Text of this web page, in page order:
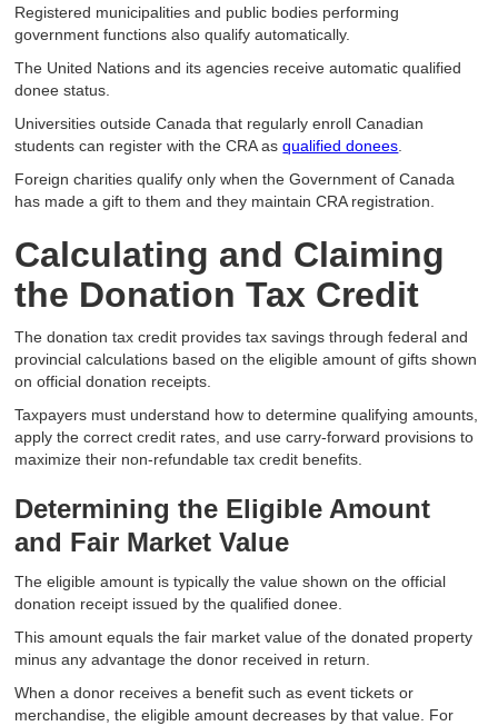
Registered municipalities and public bodies performing
government functions also qualify automatically.
The United Nations and its agencies receive automatic qualified
donee status.
Universities outside Canada that regularly enroll Canadian
students can register with the CRA asqualified donees.
Foreign charities qualify only when the Government of Canada
has made a gift to them and they maintain CRA registration.
Calculating and Claiming
the Donation Tax Credit
The donation tax credit provides tax savings through federal and
provincial calculations based on the eligible amount of gifts shown
on official donation receipts.
Taxpayers must understand how to determine qualifying amounts,
apply the correct credit rates, and use carry-forward provisions to
maximize their non-refundable tax credit benefits.
Determining the Eligible Amount
and Fair Market Value
The eligible amount is typically the value shown on the official
donation receipt issued by the qualified donee.
This amount equals the fair market value of the donated property
minus any advantage the donor received in return.
When a donor receives a benefit such as event tickets or
merchandise, the eligible amount decreases by that value. For